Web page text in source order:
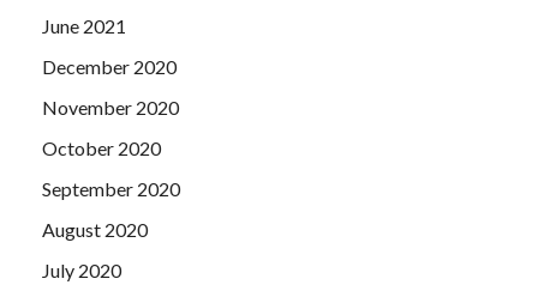
June 2021
December 2020
November 2020
October 2020
September 2020
August 2020
July 2020